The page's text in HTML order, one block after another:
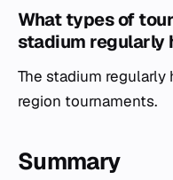
What types of
stadium regularly
The stadium
region tournaments.
Summary